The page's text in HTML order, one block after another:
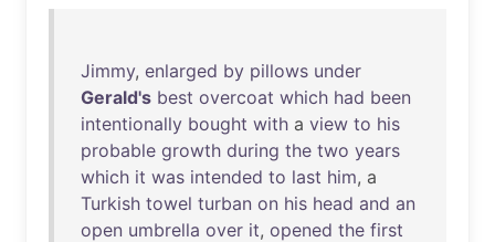
Jimmy, enlarged by pillows under
Gerald's best overcoat which had been
intentionally bought with a view to his
probable growth during the two years
which it was intended to last him, a
Turkish towel turban on his head and an
open umbrella over it, opened the first